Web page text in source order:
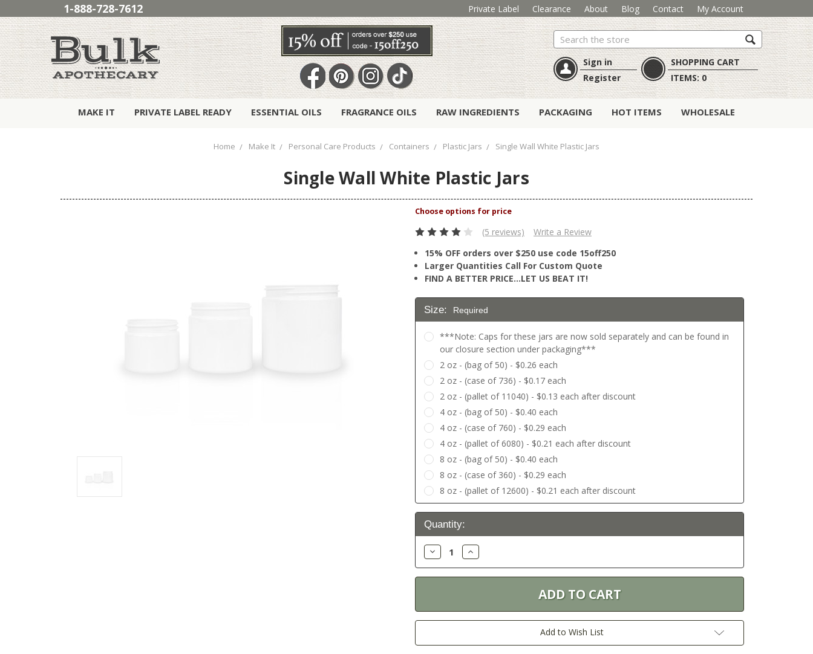
1-888-728-7612 Private Label Clearance About Blog Contact My Account
Search
Sign in
Register
SHOPPING CART
ITEMS:0
MAKE IT PRIVATE LABEL READY ESSENTIAL OILS FRAGRANCE OILS RAW INGREDIENTS PACKAGING HOT ITEMS WHOLESALE
Home Make It Personal Care Products Containers Plastic Jars Single Wall White Plastic Jars
Single Wall White Plastic Jars
(5 reviews)
Write a Review
15% OFF orders over $250 use code 15off250
Larger Quantities Call For Custom Quote
FIND A BETTER PRICE…LET US BEAT IT!
Size: Required
***Note: Caps for these jars are now sold separately and can be found in
our closure section under packaging***
2 oz - (bag of 50) - $0.26 each
2 oz - (case of 736) - $0.17 each
2 oz - (pallet of 11040) - $0.13 each after discount
4 oz - (bag of 50) - $0.40 each
4 oz - (case of 760) - $0.29 each
4 oz - (pallet of 6080) - $0.21 each after discount
8 oz - (bag of 50) - $0.40 each
8 oz - (case of 360) - $0.29 each
8 oz - (pallet of 12600) - $0.21 each after discount
Current
Stock:
Quantity:
Decrease
Quantity:
Increase
Quantity:
Add to Wish List